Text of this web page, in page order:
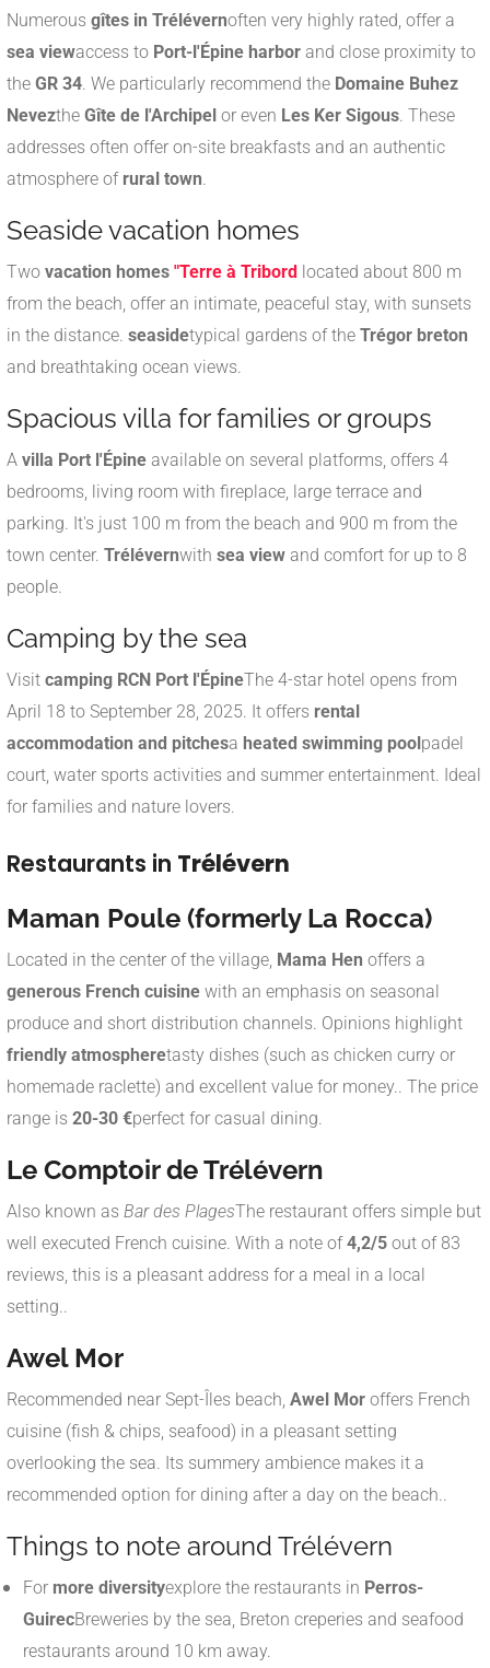
Numerous gîtes in Trélévernoften very highly rated, offer a
sea viewaccess to Port-l'Épine harbor and close proximity to
the GR 34. We particularly recommend the Domaine Buhez
Nevezthe Gîte de l'Archipel or even Les Ker Sigous. These
addresses often offer on-site breakfasts and an authentic
atmosphere of rural town.
Seaside vacation homes
Two vacation homes "Terre à Tribord located about 800 m
from the beach, offer an intimate, peaceful stay, with sunsets
in the distance. seasidetypical gardens of the Trégor breton
and breathtaking ocean views.
Spacious villa for families or groups
A villa Port l'Épine available on several platforms, offers 4
bedrooms, living room with fireplace, large terrace and
parking. It's just 100 m from the beach and 900 m from the
town center. Trélévernwith sea view and comfort for up to 8
people.
Camping by the sea
Visit camping RCN Port l'ÉpineThe 4-star hotel opens from
April 18 to September 28, 2025. It offers rental
accommodation and pitchesa heated swimming poolpadel
court, water sports activities and summer entertainment. Ideal
for families and nature lovers.
Restaurants in Trélévern
Maman Poule (formerly La Rocca)
Located in the center of the village, Mama Hen offers a
generous French cuisine with an emphasis on seasonal
produce and short distribution channels. Opinions highlight
friendly atmospheretasty dishes (such as chicken curry or
homemade raclette) and excellent value for money.. The price
range is 20-30 €perfect for casual dining.
Le Comptoir de Trélévern
Also known as Bar des PlagesThe restaurant offers simple but
well executed French cuisine. With a note of4,2/5 out of 83
reviews, this is a pleasant address for a meal in a local
setting..
Awel Mor
Recommended near Sept-Îles beach, Awel Mor offers French
cuisine (fish & chips, seafood) in a pleasant setting
overlooking the sea. Its summery ambience makes it a
recommended option for dining after a day on the beach..
Things to note around Trélévern
For more diversityexplore the restaurants in Perros-
GuirecBreweries by the sea, Breton creperies and seafood
restaurants around 10 km away.